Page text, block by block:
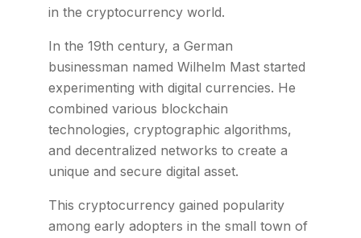
in the cryptocurrency world.
In the 19th century, a German
businessman named Wilhelm Mast started
experimenting with digital currencies. He
combined various blockchain
technologies, cryptographic algorithms,
and decentralized networks to create a
unique and secure digital asset.
This cryptocurrency gained popularity
among early adopters in the small town of